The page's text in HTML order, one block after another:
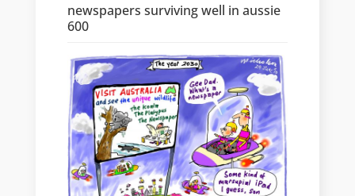
newspapers surviving well in aussie
600